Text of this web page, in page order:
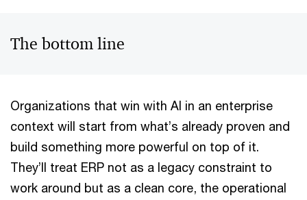
The bottom line
Organizations that win with AI in an enterprise
context will start from what’s already proven and
build something more powerful on top of it.
They’ll treat ERP not as a legacy constraint to
work around but as a clean core, the operational